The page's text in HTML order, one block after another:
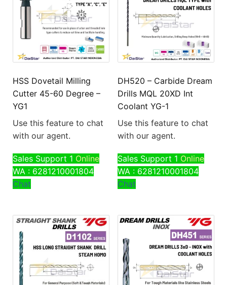
HSS Dovetail Milling
Cutter 45-60 Degree –
YG1
Use this feature to chat
with our agent.
Sales Support 1 Online
WA : 6281210001804
Chat
DH520 – Carbide Dream
Drills MQL 20XD Int
Coolant YG-1
Use this feature to chat
with our agent.
Sales Support 1 Online
WA : 6281210001804
Chat